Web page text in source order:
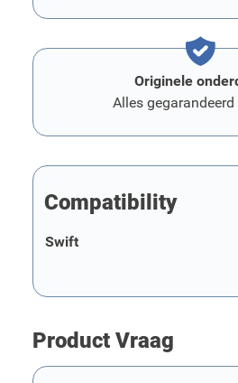
Originele
Alles
Compatibility
Swift
Product Vraag